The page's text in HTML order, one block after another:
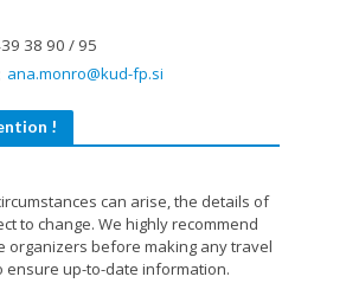
38 90 / 95
ana.monro@kud-fp.si
!
can arise, the details of
to change. We highly recommend
organizers before making any travel
ensure up-to-date information.